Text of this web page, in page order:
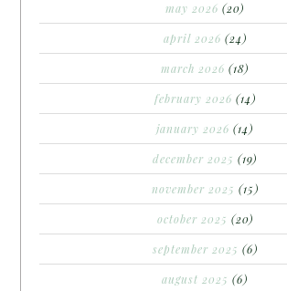
may 2026 (20)
april 2026 (24)
march 2026 (18)
february 2026 (14)
january 2026 (14)
december 2025 (19)
november 2025 (15)
october 2025 (20)
september 2025 (6)
august 2025 (6)